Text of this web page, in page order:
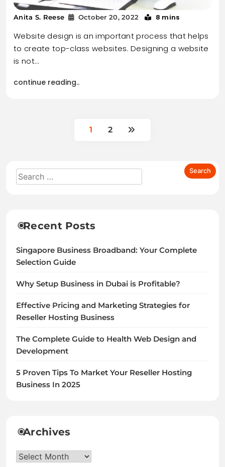
Anita S. Reese October 20, 2022 8 mins
Website design is an important process that helps
to create top-class websites. Designing a website
is not…
continue reading..
1 2
Recent Posts
Singapore Business Broadband: Your Complete
Selection Guide
Why Setup Business in Dubai is Profitable?
Effective Pricing and Marketing Strategies for
Reseller Hosting Business
The Complete Guide to Health Web Design and
Development
5 Proven Tips To Market Your Reseller Hosting
Business In 2025
Archives
Archives